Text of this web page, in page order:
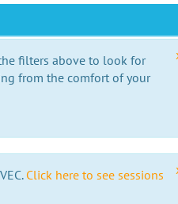
filters above to look for
from the comfort of your
Click here to see sessions